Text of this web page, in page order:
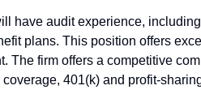
have audit experience,
plans. This position offers
The firm offers a competitive
401(k) and profit-